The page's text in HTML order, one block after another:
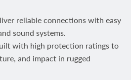
reliable connections with easy
sound systems.
with high protection ratings to
and impact in rugged